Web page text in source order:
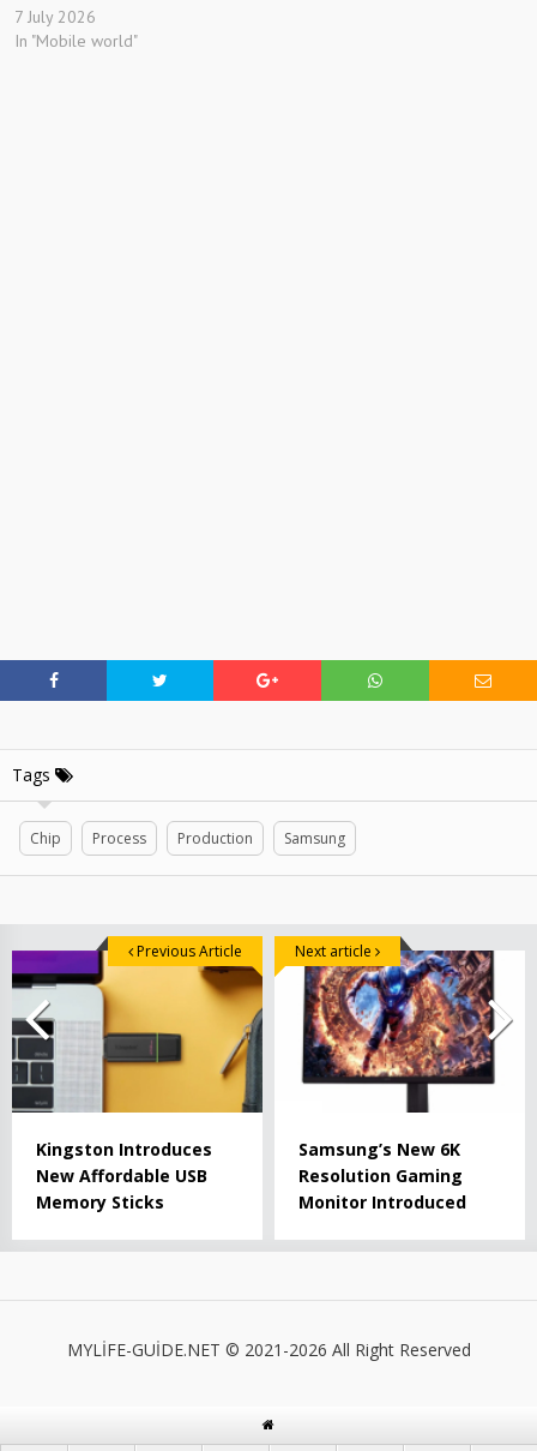
7 July 2026
In "Mobile world"
Tags
Chip Process Production Samsung
Kingston Introduces
New Affordable USB
Memory Sticks
Previous Article
Samsung’s New 6K
Resolution Gaming
Monitor Introduced
Next article
MYLİFE-GUİDE.NET © 2021-2026 All Right Reserved